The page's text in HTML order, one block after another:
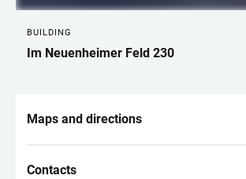
BUILDING
Im Neuenheimer Feld 230
Maps and directions
Contacts